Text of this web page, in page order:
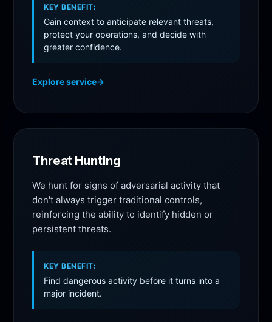
KEY BENEFIT:
Gain context to anticipate relevant threats,
protect your operations, and decide with
greater confidence.
Explore service→
Threat Hunting
We hunt for signs of adversarial activity that
don't always trigger traditional controls,
reinforcing the ability to identify hidden or
persistent threats.
KEY BENEFIT:
Find dangerous activity before it turns into a
major incident.